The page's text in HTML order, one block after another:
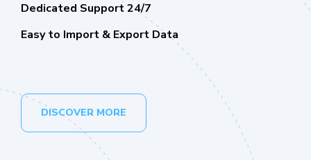
Dedicated Support 24/7
Easy to Import & Export Data
DISCOVER MORE